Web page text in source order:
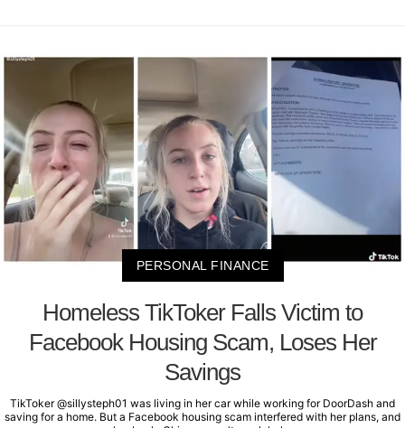
PERSONAL FINANCE
Homeless TikToker Falls Victim to
Facebook Housing Scam, Loses Her
Savings
TikToker @sillysteph01 was living in her car while working for DoorDash and
saving for a home. But a Facebook housing scam interfered with her plans, and